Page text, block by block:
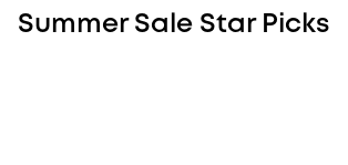
Summer Sale Star Picks